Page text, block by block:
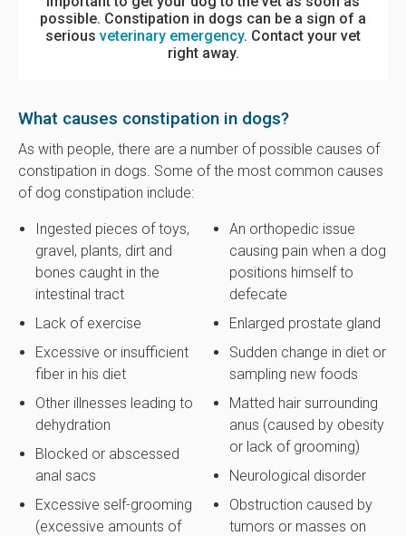
possible. Constipation in dogs can be a sign of a
serious veterinary emergency. Contact your vet
right away.
What causes constipation in dogs?
As with people, there are a number of possible causes of
constipation in dogs. Some of the most common causes
of dog constipation include:
Ingested pieces of toys,
gravel, plants, dirt and
bones caught in the
intestinal tract
Lack of exercise
Excessive or insufficient
fiber in his diet
Other illnesses leading to
dehydration
Blocked or abscessed
anal sacs
Excessive self-grooming
(excessive amounts of
An orthopedic issue
causing pain when a dog
positions himself to
defecate
Enlarged prostate gland
Sudden change in diet or
sampling new foods
Matted hair surrounding
anus (caused by obesity
or lack of grooming)
Neurological disorder
Obstruction caused by
tumors or masses on